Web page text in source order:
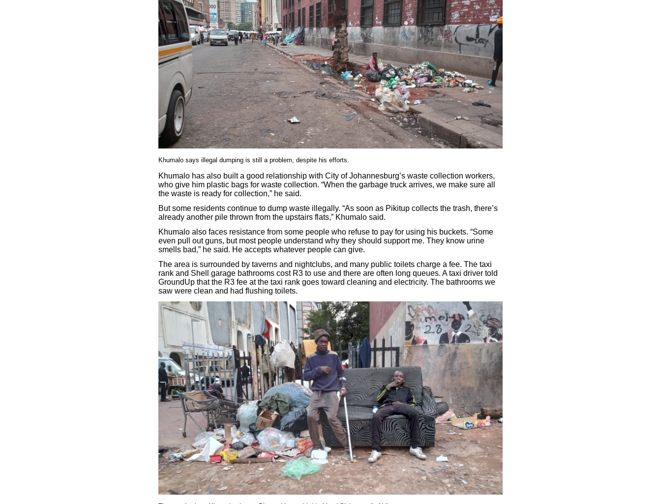
Khumalo says illegal dumping is still a problem, despite his efforts.
Khumalo has also built a good relationship with City of Johannesburg’s waste collection workers,
who give him plastic bags for waste collection. “When the garbage truck arrives, we make sure all
the waste is ready for collection,” he said.
But some residents continue to dump waste illegally. “As soon as Pikitup collects the trash, there’s
already another pile thrown from the upstairs flats,” Khumalo said.
Khumalo also faces resistance from some people who refuse to pay for using his buckets. “Some
even pull out guns, but most people understand why they should support me. They know urine
smells bad,” he said. He accepts whatever people can give.
The area is surrounded by taverns and nightclubs, and many public toilets charge a fee. The taxi
rank and Shell garage bathrooms cost R3 to use and there are often long queues. A taxi driver told
GroundUp that the R3 fee at the taxi rank goes toward cleaning and electricity. The bathrooms we
saw were clean and had flushing toilets.